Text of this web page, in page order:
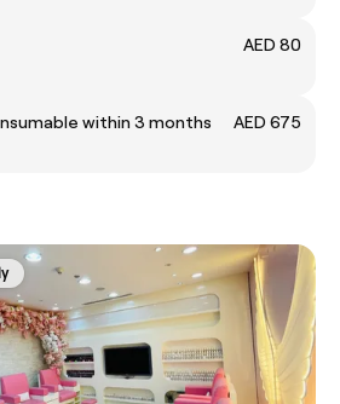
AED 80
within 3 months
AED 675